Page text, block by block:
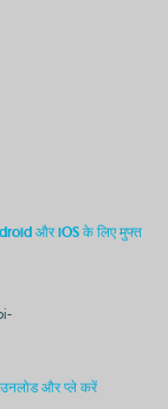
और iOS के लिए मुफ्त
और प्ले करें